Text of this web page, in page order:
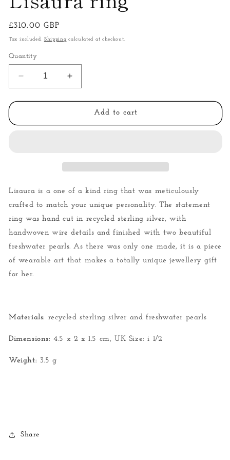
Regular
price
£310.00 GBP
Tax included. Shipping calculated at checkout.
Quantity
Decrease
quantity
for
ring
Increase
quantity
for
Lisaura
ring
Add to cart
Lisaura is a one of a kind ring that was meticulously
crafted to match your unique personality. The statement
ring was hand cut in recycled sterling silver, with
handwoven wire details and finished with two beautiful
freshwater pearls. As there was only one made, it is a piece
of wearable art that makes a totally unique jewellery gift
for her.
Materials: recycled sterling silver and freshwater pearls
Dimensions: 4.5 x 2 x 1.5 cm, UK Size: i 1/2
Weight: 3.5 g
Share